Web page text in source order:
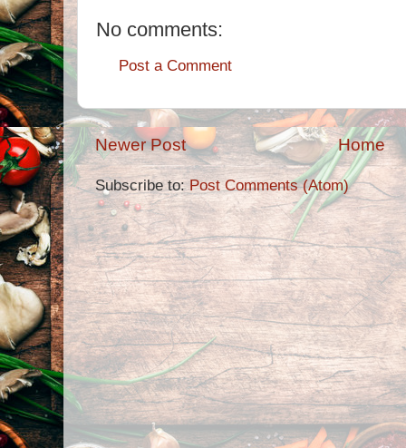
No comments:
Post a Comment
Newer Post Home
Subscribe to:Post Comments (Atom)